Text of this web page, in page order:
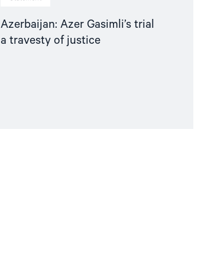
Azerbaijan: Azer Gasimli’s trial
a travesty of justice